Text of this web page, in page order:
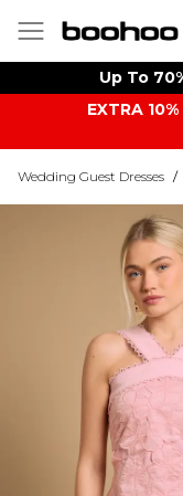
Up To
EXTRA
Wedding Guest Dresses /